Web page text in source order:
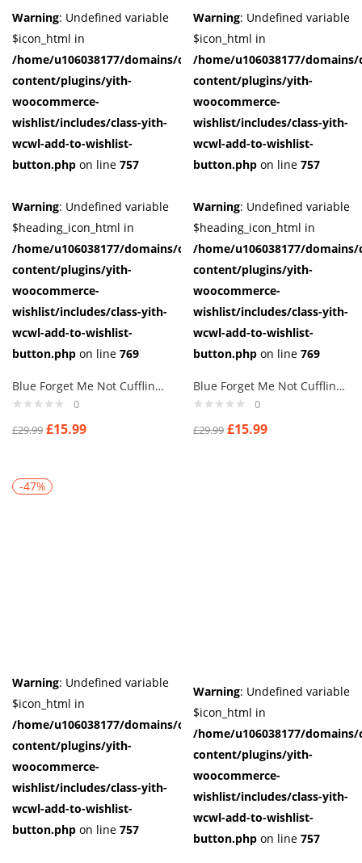
Blue(0)
Dark-Green
Grey(0)
Grown(0)
Red
Yellow (0)
Product Size
0
41
0
42
0
44
0
L M
0 0
XL
0
XS
Warning: Undefined variable
$icon_html in
/home/u106038177/domains/cuffberts.com/public_html/wp-
content/plugins/yith-
woocommerce-
wishlist/includes/class-yith-
wcwl-add-to-wishlist-
button.php on line 757
Warning: Undefined variable
$heading_icon_html in
/home/u106038177/domains/cuffberts.com/public_html/wp-
content/plugins/yith-
woocommerce-
wishlist/includes/class-yith-
wcwl-add-to-wishlist-
button.php on line 769
Blue Forget Me Not Cufflinks masonic freemasons crystal flower AJ295
0
£29.99 £15.99
Warning: Undefined variable
$icon_html in
/home/u106038177/
content/plugins/yith-
woocommerce-
wishlist/includes/class-yith-
wcwl-add-to-wishlist-
button.php on line 757
Warning: Undefined variable
$heading_icon_html in
/home/u106038177/
content/plugins/yith-
woocommerce-
wishlist/includes/class-yith-
wcwl-add-to-wishlist-
button.php on line 769
Blue Forget Me Not Cufflinks masonic freemasons crystal flower aj6
0
£29.99 £15.99
-47%
Warning: Undefined variable
$icon_html in
/home/u106038177/domains/cuffberts.com/public_html/wp-
content/plugins/yith-
woocommerce-
wishlist/includes/class-yith-
wcwl-add-to-wishlist-
button.php on line 757
Warning: Undefined variable
$icon_html in
/home/u106038177/
content/plugins/yith-
woocommerce-
wishlist/includes/class-yith-
wcwl-add-to-wishlist-
button.php on line 757